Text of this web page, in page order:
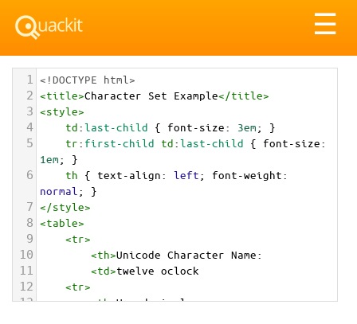
☰
1 <!DOCTYPE html>
2 <title>Character Set Example</title>
3 <style>
4 td:last-child { font-size: 3em; }
5 tr: first-child td:last-child { font-size
1em; }
6 th { text-align: left; font-weight
normal ; }
7 </style>
8 <table>
9 <tr>
10 <th>Unicode Character Name:
11 <td>twelve oclock
12 <tr>
13 <th>Hexadecimal: